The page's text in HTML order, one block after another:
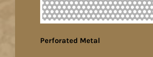
Perforated Metal